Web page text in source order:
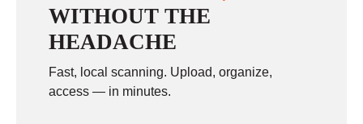
WITHOUT THE
HEADACHE
Fast, local scanning. Upload, organize,
access — in minutes.